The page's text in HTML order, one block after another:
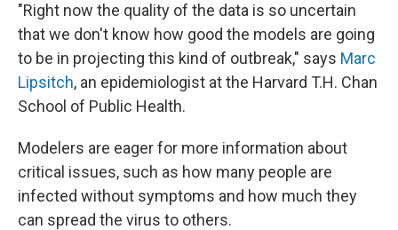
"Right now the quality of the data is so uncertain
that we don't know how good the models are going
to be in projecting this kind of outbreak," says Marc
Lipsitch, an epidemiologist at the Harvard T.H. Chan
School of Public Health.
Modelers are eager for more information about
critical issues, such as how many people are
infected without symptoms and how much they
can spread the virus to others.